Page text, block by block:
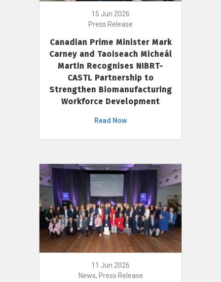
15 Jun 2026
Press Release
Canadian Prime Minister Mark
Carney and Taoiseach Micheál
Martin Recognises NIBRT-
CASTL Partnership to
Strengthen Biomanufacturing
Workforce Development
Read Now
11 Jun 2026
News, Press Release